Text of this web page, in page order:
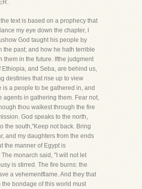
text is based on a prophecy that
my eye down the chapter, I
God taught his people by
the past; and how he hath terrible
them in the future. Ifthe judgment
Ethiopia, and Seba, are behind us,
destinies that rise up to view
is a people to be gathered in, and
agents in gathering them. Fear not,
thou walkest through the fire
God speaks to the north,
the south,"Keep not back. Bring
and my daughters from the ends
the manner of Egypt is
monarch said, "I will not let
is stirred. The fire burns: the
a vehementflame. And they that
the bondage of this world must